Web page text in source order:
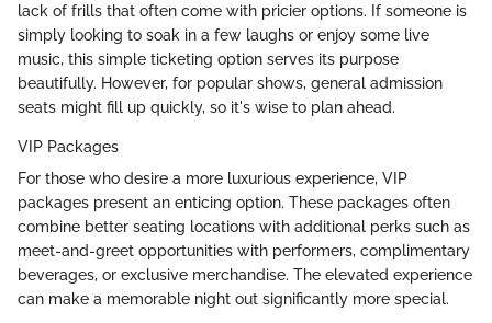
lack of frills that often come with pricier options. If someone is
simply looking to soak in a few laughs or enjoy some live
music, this simple ticketing option serves its purpose
beautifully. However, for popular shows, general admission
seats might fill up quickly, so it's wise to plan ahead.
VIP Packages
For those who desire a more luxurious experience, VIP
packages present an enticing option. These packages often
combine better seating locations with additional perks such as
meet-and-greet opportunities with performers, complimentary
beverages, or exclusive merchandise. The elevated experience
can make a memorable night out significantly more special.